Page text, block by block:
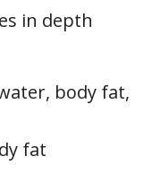
in depth
body fat,
fat